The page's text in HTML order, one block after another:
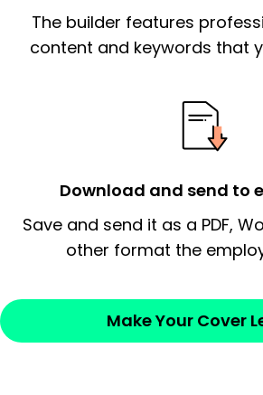
signify a ‘call to action’ by
essential qualification for the
Thank the
Sincerely,
The builder features
content and keywords that
Download and send to
Save and send it as a PDF,
other format the
Make Your Cover